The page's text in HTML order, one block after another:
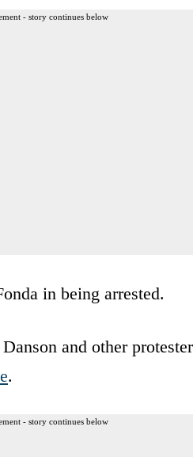
- story continues below
in being arrested.
and other
.
- story continues below